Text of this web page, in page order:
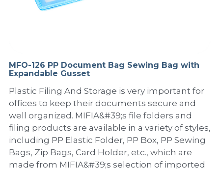
Divider & L-type Folder
clip file
Twin-Pocket
PP Elastic Folder
PP Ring Binder
Paper Box & Magazine Box
Other Book Cover
Magic Color Collection
Printing Collection
Laser Collection
Glitter Collection
Colored Folder Collection
Product Video
Presentation Video
Search
MFO-126 PP Document Bag Sewing Bag with
Expandable Gusset
Plastic Filing And Storage is very important for
offices to keep their documents secure and
well organized. MIFIA&#39;s file folders and
filing products are available in a variety of styles,
including PP Elastic Folder, PP Box, PP Sewing
Bags, Zip Bags, Card Holder, etc., which are
made from MIFIA&#39;s selection of imported